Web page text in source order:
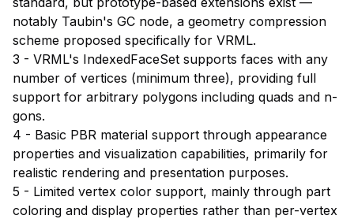
notably Taubin's GC node, a geometry compression
scheme proposed specifically for VRML.
3 - VRML's IndexedFaceSet supports faces with any
number of vertices (minimum three), providing full
support for arbitrary polygons including quads and n-
gons.
4 - Basic PBR material support through appearance
properties and visualization capabilities, primarily for
realistic rendering and presentation purposes.
5 - Limited vertex color support, mainly through part
coloring and display properties rather than per-vertex